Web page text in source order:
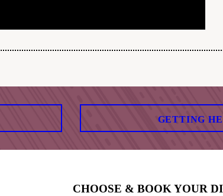
GETTING
CHOOSE & BOOK YOUR